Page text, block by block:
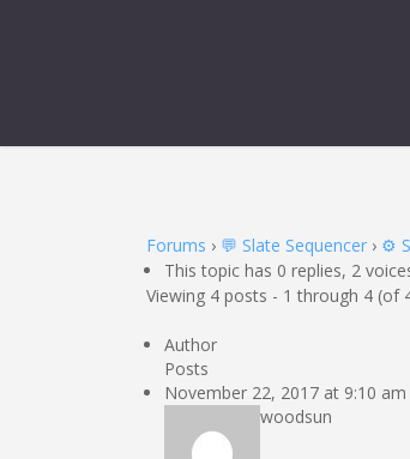
Forums › 💬 Slate Sequencer › ⚙️
This topic has 0 replies, 2
Viewing 4 posts - 1 through 4 (of
Author
Posts
November 22, 2017 at 9:10 am
woodsun